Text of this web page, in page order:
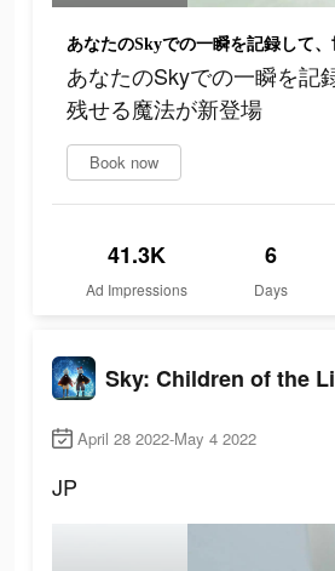
あなたのSkyでの一瞬を記
残せる魔法が新登場
Book now
41.3K
Ad Impressions
6
Days
Sky: Children of the
April 28 2022-May 4 2022
JP